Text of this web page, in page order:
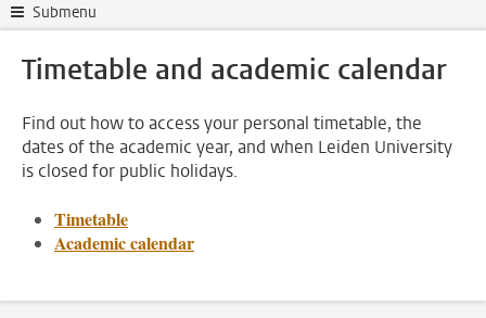
Submenu
Timetable and academic calendar
Find out how to access your personal timetable, the
dates of the academic year, and when Leiden University
is closed for public holidays.
Timetable
Academic calendar